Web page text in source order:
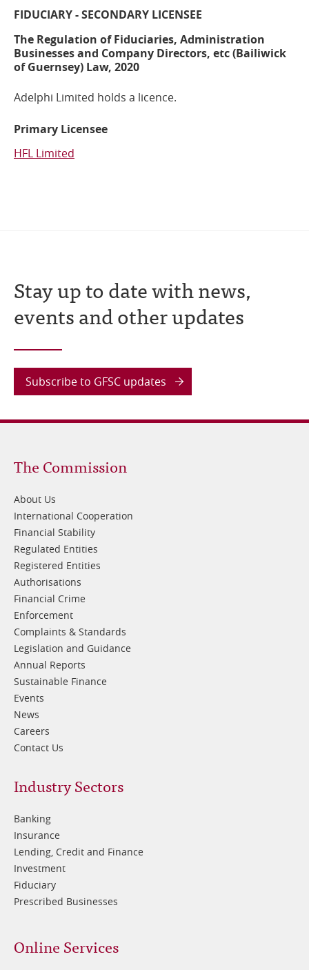
FIDUCIARY - SECONDARY LICENSEE
The Regulation of Fiduciaries, Administration
Businesses and Company Directors, etc (Bailiwick
of Guernsey) Law, 2020
Adelphi Limited holds a licence.
Primary Licensee
HFL Limited
Stay up to date with news,
events and other updates
Subscribe to GFSC updates
Footer
1
The Commission
About Us
International Cooperation
Financial Stability
Regulated Entities
Registered Entities
Authorisations
Financial Crime
Enforcement
Complaints & Standards
Legislation and Guidance
Annual Reports
Sustainable Finance
Events
News
Careers
Contact Us
Footer
2
Industry Sectors
Banking
Insurance
Lending, Credit and Finance
Investment
Fiduciary
Prescribed Businesses
Online Services